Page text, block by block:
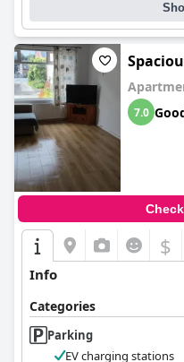
7.0
$
Info
Categories
Parking
EV charging stations